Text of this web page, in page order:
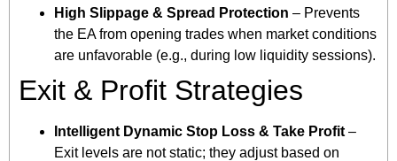
High Slippage & Spread Protection – Prevents
the EA from opening trades when market conditions
are unfavorable (e.g., during low liquidity sessions).
Exit & Profit Strategies
Intelligent Dynamic Stop Loss & Take Profit –
Exit levels are not static; they adjust based on